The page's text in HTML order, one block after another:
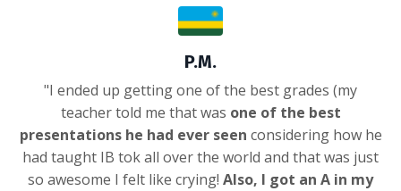
P.M.
"I ended up getting one of the best grades (my
teacher told me that was one of the best
presentations he had ever seen considering how he
had taught IB tok all over the world and that was just
so awesome I felt like crying! Also, I got an A in my